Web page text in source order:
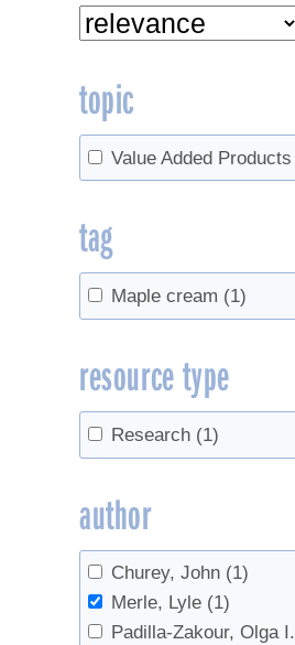
topic
Value Added Products
tag
Maple cream (1)
resource type
Research (1)
author
Churey, John (1)
Merle, Lyle (1)
Padilla-Zakour, Olga I.